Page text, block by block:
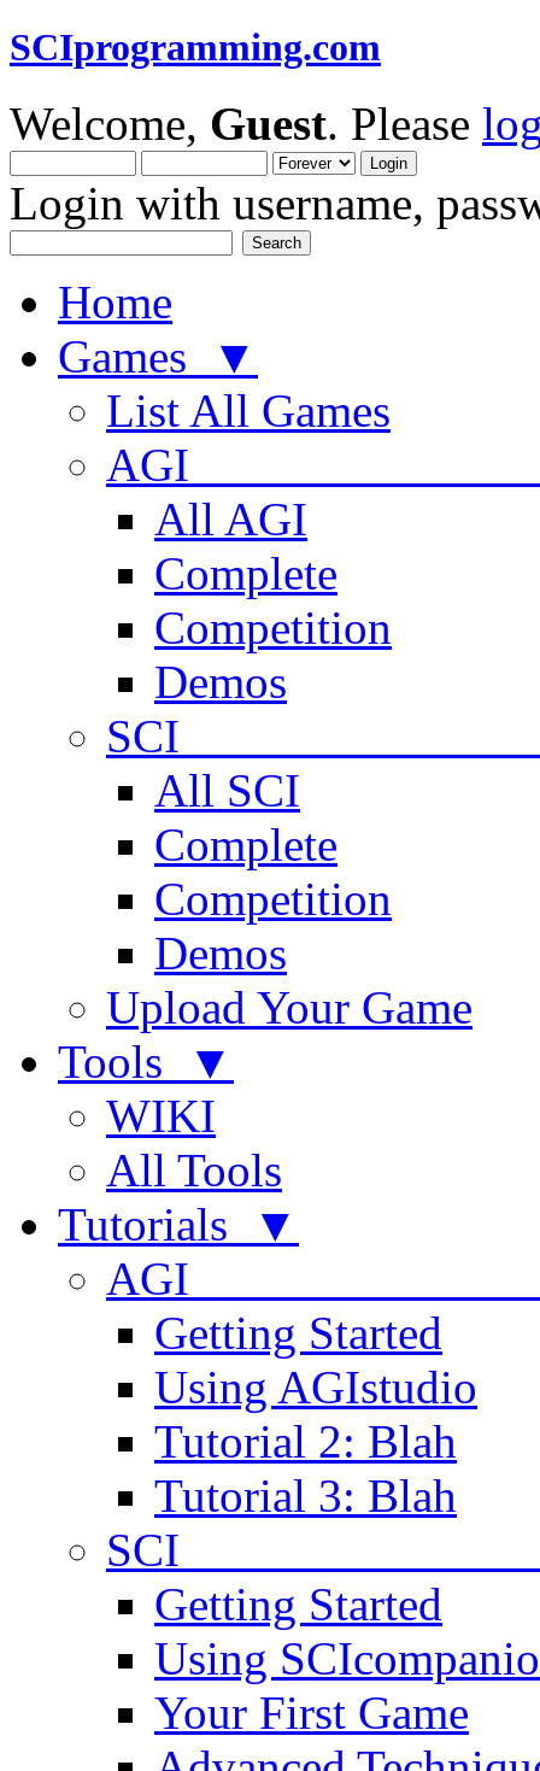
SCIprogramming.com
Welcome, Guest. Please
Login with username,
Home
Games ▼
List All Games
AGI
All AGI
Complete
Competition
Demos
SCI
All SCI
Complete
Competition
Demos
Upload Your Game
Tools ▼
WIKI
All Tools
Tutorials ▼
AGI
Getting Started
Using AGIstudio
Tutorial 2: Blah
Tutorial 3: Blah
SCI
Getting Started
Using
Your First Game